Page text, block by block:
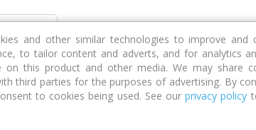
Discover Compare Strategies
and other similar technologies to improve and
to tailor content and adverts, and for analytics
on this product and other media. We may share
third parties for the purposes of advertising. By
to cookies being used. See ourprivacy policy